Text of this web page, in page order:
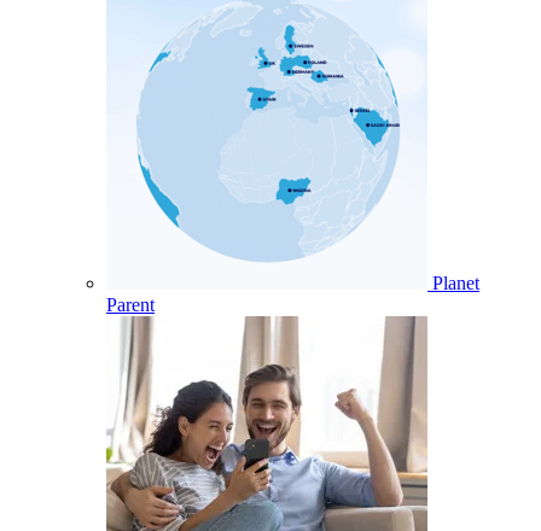
Planet
Parent